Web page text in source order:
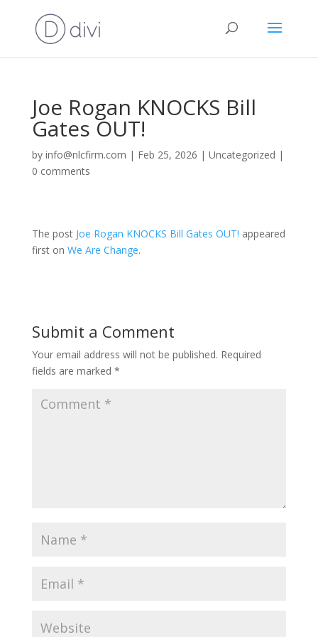
Joe Rogan KNOCKS Bill
Gates OUT!
by info@nlcfirm.com | Feb 25, 2026 | Uncategorized |
0 comments
The post Joe Rogan KNOCKS Bill Gates OUT! appeared
first on We Are Change.
Submit a Comment
Your email address will not be published. Required
fields are marked *